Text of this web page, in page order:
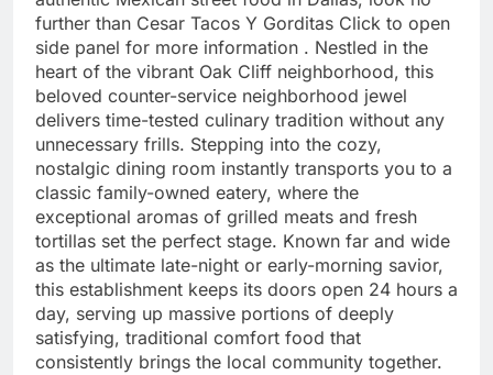
further than Cesar Tacos Y Gorditas Click to open
side panel for more information . Nestled in the
heart of the vibrant Oak Cliff neighborhood, this
beloved counter-service neighborhood jewel
delivers time-tested culinary tradition without any
unnecessary frills. Stepping into the cozy,
nostalgic dining room instantly transports you to a
classic family-owned eatery, where the
exceptional aromas of grilled meats and fresh
tortillas set the perfect stage. Known far and wide
as the ultimate late-night or early-morning savior,
this establishment keeps its doors open 24 hours a
day, serving up massive portions of deeply
satisfying, traditional comfort food that
consistently brings the local community together.